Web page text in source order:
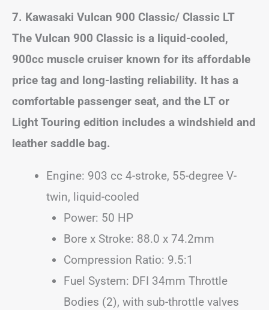
7. Kawasaki Vulcan 900 Classic/ Classic LT
The Vulcan 900 Classic is a liquid-cooled,
900cc muscle cruiser known for its affordable
price tag and long-lasting reliability. It has a
comfortable passenger seat, and the LT or
Light Touring edition includes a windshield and
leather saddle bag.
Engine: 903 cc 4-stroke, 55-degree V-
twin, liquid-cooled
Power: 50 HP
Bore x Stroke: 88.0 x 74.2mm
Compression Ratio: 9.5:1
Fuel System: DFI 34mm Throttle
Bodies (2), with sub-throttle valves